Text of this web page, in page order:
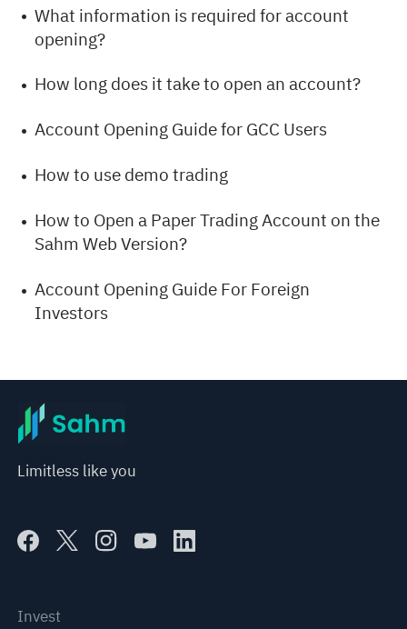
What information is required for account
opening?
How long does it take to open an account?
Account Opening Guide for GCC Users
How to use demo trading
How to Open a Paper Trading Account on the
Sahm Web Version?
Account Opening Guide For Foreign
Investors
Limitless like you
Invest